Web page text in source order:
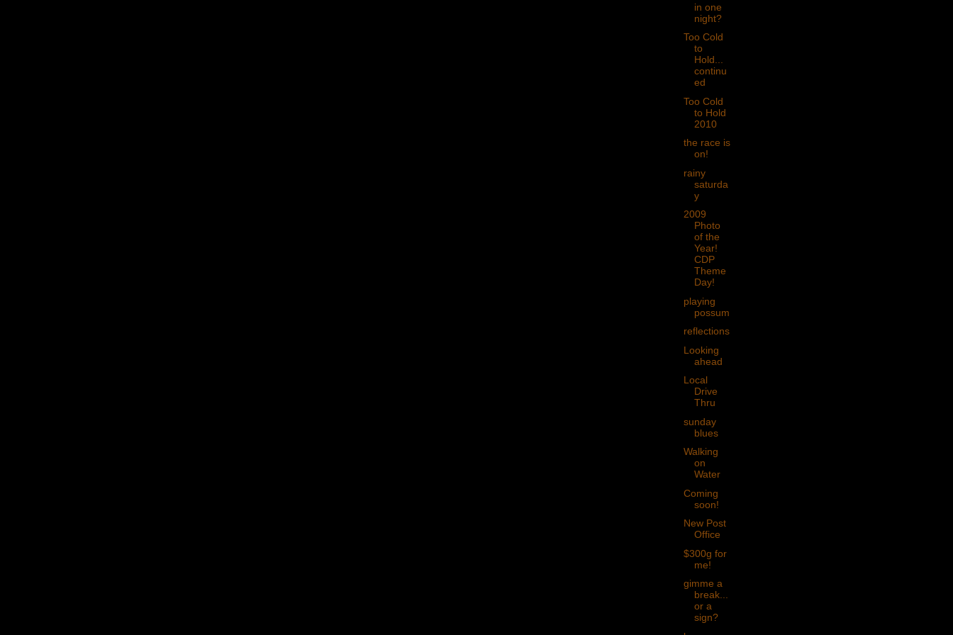
in one
night?
Too Cold
to
Hold...
continu
ed
Too Cold
to Hold
2010
the race is
on!
rainy
saturda
y
2009
Photo
of the
Year!
CDP
Theme
Day!
playing
possum
reflections
Looking
ahead
Local
Drive
Thru
sunday
blues
Walking
on
Water
Coming
soon!
New Post
Office
$300g for
me!
gimme a
break...
or a
sign?